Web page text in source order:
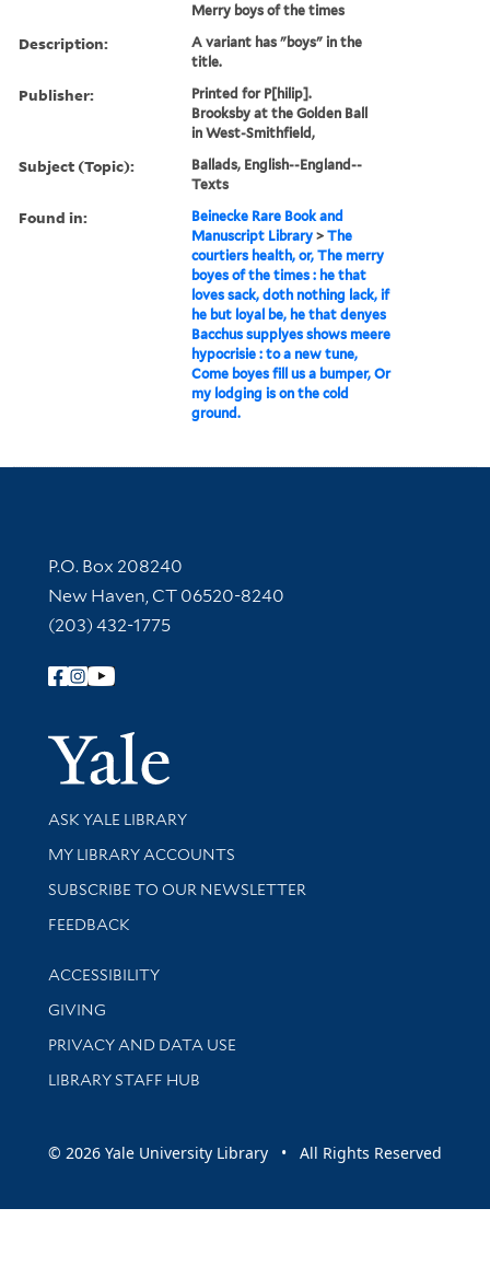
Merry boys of the times
Description:
A variant has "boys" in the
title.
Publisher:
Printed for P[hilip].
Brooksby at the Golden Ball
in West-Smithfield,
Subject (Topic):
Ballads, English--England--
Texts
Found in:
Beinecke Rare Book and
Manuscript Library >The
courtiers health, or, The merry
boyes of the times : he that
loves sack, doth nothing lack, if
he but loyal be, he that denyes
Bacchus supplyes shows meere
hypocrisie : to a new tune,
Come boyes fill us a bumper, Or
my lodging is on the cold
ground.
Contact Information
P.O. Box 208240
New Haven, CT 06520-8240
(203) 432-1775
Follow Yale Library
Yale
Library Services
ASK YALE LIBRARY
Get research help and support
MY LIBRARY ACCOUNTS
SUBSCRIBE TO OUR NEWSLETTER
Stay updated with library news and events
FEEDBACK
Library Information
ACCESSIBILITY
GIVING
PRIVACY AND DATA USE
LIBRARY STAFF HUB
© 2026 Yale University Library • All Rights Reserved